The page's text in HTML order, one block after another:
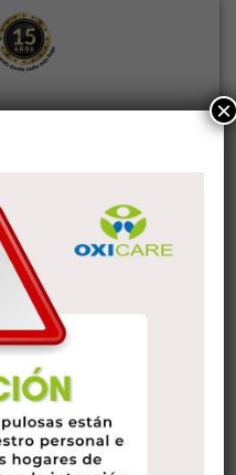
administrador
to ensure your romance
be. Fortunately, there are
good wife has. The
respect, and a
of supportive.
a great wife
home a pleasant place to
×